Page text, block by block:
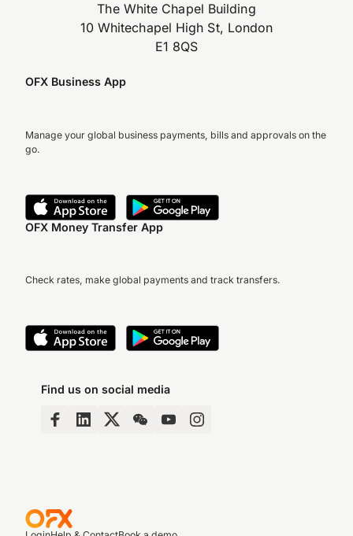
The White Chapel Building
10 Whitechapel High St, London
E1 8QS
OFX Business App
Manage your global business payments, bills and approvals on the
go.
OFX Money Transfer App
Check rates, make global payments and track transfers.
Find us on social media